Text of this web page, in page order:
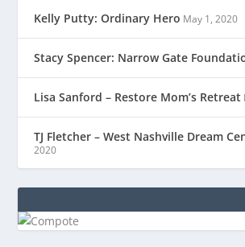
Kelly Putty: Ordinary Hero May 1, 2020
Stacy Spencer: Narrow Gate
Lisa Sanford – Restore Mom’s Retreat
TJ Fletcher – West Nashville Dream
2020